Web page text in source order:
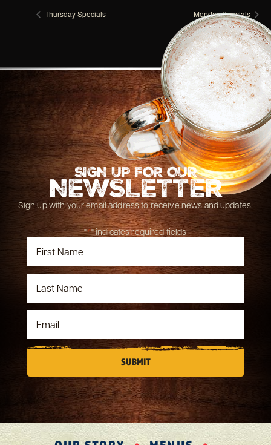
Thursday Specials Monday Specials
SIGN UP FOR OUR
NEWSLETTER
Sign up with your email address to receive news and updates.
"*" indicates required fields